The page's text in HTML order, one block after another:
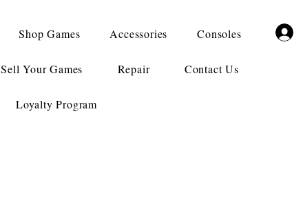
Shop Games Accessories Consoles
Sell Your Games Repair Contact Us
Loyalty Program